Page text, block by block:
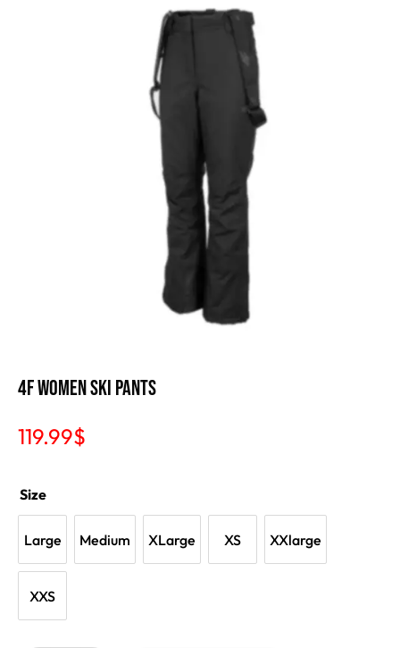
4F Women Ski Pants
119.99$
Size
Large Medium XLarge XS XXlarge
XXS